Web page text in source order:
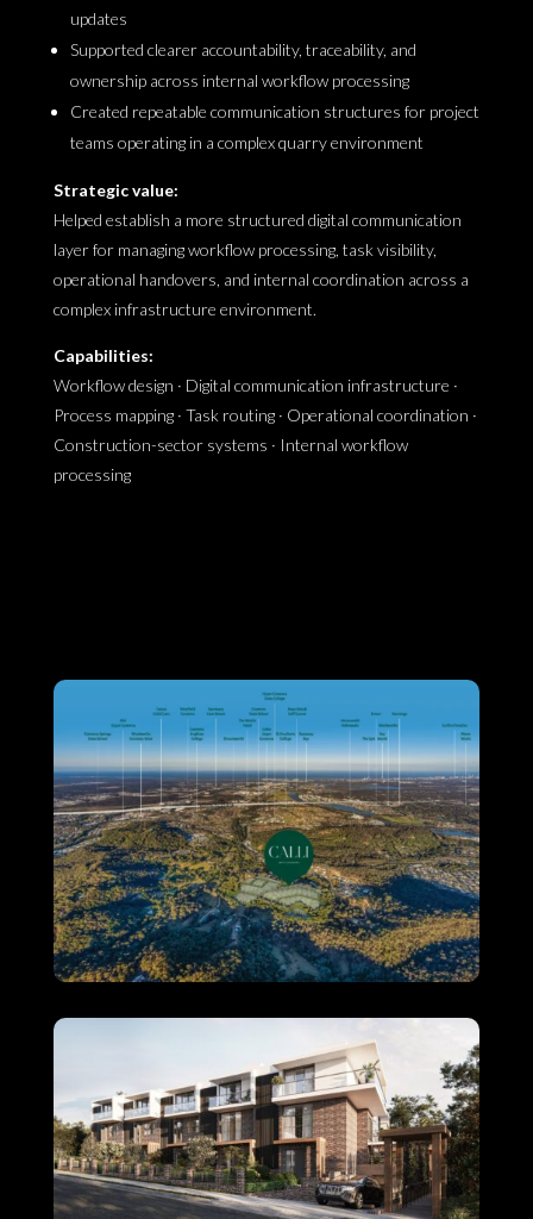
updates
Supported clearer accountability, traceability, and
ownership across internal workflow processing
Created repeatable communication structures for project
teams operating in a complex quarry environment
Strategic value:
Helped establish a more structured digital communication
layer for managing workflow processing, task visibility,
operational handovers, and internal coordination across a
complex infrastructure environment.
Capabilities:
Workflow design · Digital communication infrastructure ·
Process mapping · Task routing · Operational coordination ·
Construction-sector systems · Internal workflow
processing